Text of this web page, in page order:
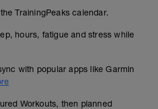
TrainingPeaks calendar.
hours, fatigue and stress while
with popular apps like Garmin
Workouts, then planned